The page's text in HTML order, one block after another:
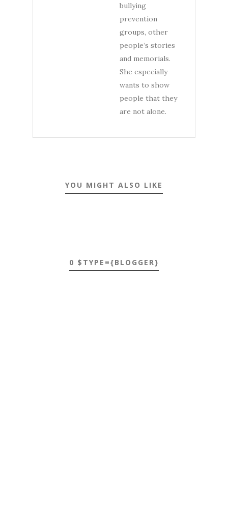
bullying
prevention
groups, other
people’s stories
and memorials.
She especially
wants to show
people that they
are not alone.
YOU MIGHT ALSO LIKE
0 $TYPE={BLOGGER}